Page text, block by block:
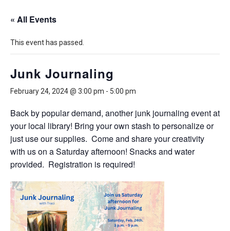
« All Events
This event has passed.
Junk Journaling
February 24, 2024 @ 3:00 pm - 5:00 pm
Back by popular demand, another junk journaling event at
your local library! Bring your own stash to personalize or
just use our supplies. Come and share your creativity
with us on a Saturday afternoon! Snacks and water
provided. Registration is required!